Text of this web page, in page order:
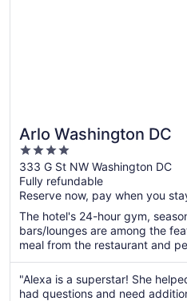
Arlo Washington DC
4
out
of
5
333 G St NW Washington DC
Fully refundable
Reserve now, pay when you
The hotel's 24-hour gym,
bars/lounges are among the
meal from the restaurant and
"Alexa is a superstar! She
had questions and need